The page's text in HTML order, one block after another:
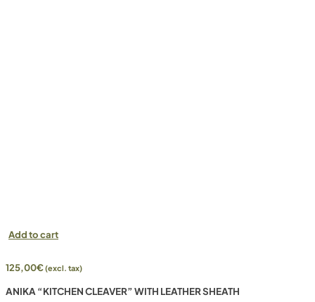
Add to cart
125,00€(excl. tax)
ANIKA “KITCHEN CLEAVER” WITH LEATHER SHEATH